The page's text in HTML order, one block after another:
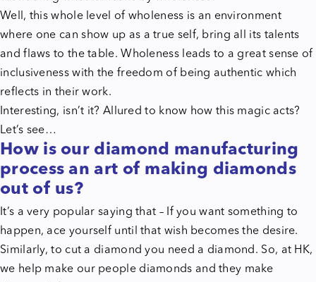
Well, this whole level of wholeness is an environment
where one can show up as a true self, bring all its talents
and flaws to the table. Wholeness leads to a great sense of
inclusiveness with the freedom of being authentic which
reflects in their work.
Interesting, isn’t it? Allured to know how this magic acts?
Let’s see…
How is our diamond manufacturing
process an art of making diamonds
out of us?
It’s a very popular saying that – If you want something to
happen, ace yourself until that wish becomes the desire.
Similarly, to cut a diamond you need a diamond. So, at HK,
we help make our people diamonds and they make